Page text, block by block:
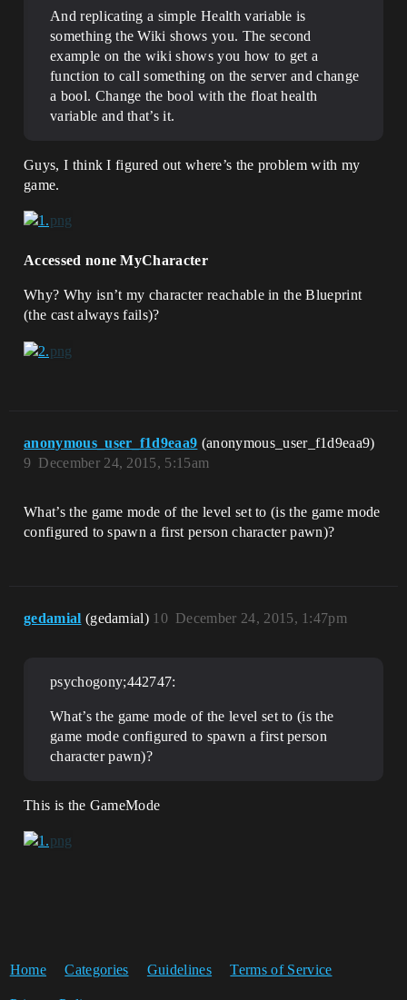
And replicating a simple Health variable is
something the Wiki shows you. The second
example on the wiki shows you how to get a
function to call something on the server and change
a bool. Change the bool with the float health
variable and that’s it.
Guys, I think I figured out where’s the problem with my
game.
Accessed none MyCharacter
Why? Why isn’t my character reachable in the Blueprint
(the cast always fails)?
anonymous_user_f1d9eaa9 (anonymous_user_f1d9eaa9)
December 24, 2015, 5:15am
9
What’s the game mode of the level set to (is the game mode
configured to spawn a first person character pawn)?
gedamial (gedamial) December 24, 2015, 1:47pm
10
psychogony;442747:
What’s the game mode of the level set to (is the
game mode configured to spawn a first person
character pawn)?
This is the GameMode
Home Categories Guidelines Terms of Service